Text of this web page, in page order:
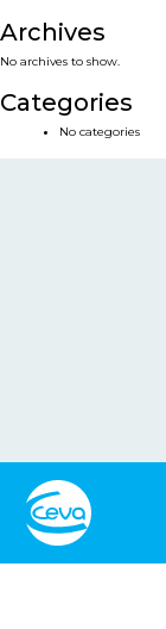
Archives
No archives to show.
Categories
No categories